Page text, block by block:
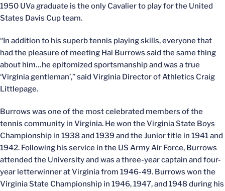
1950 UVa graduate is the only Cavalier to play for the United
States Davis Cup team.
“In addition to his superb tennis playing skills, everyone that
had the pleasure of meeting Hal Burrows said the same thing
about him…he epitomized sportsmanship and was a true
‘Virginia gentleman’,” said Virginia Director of Athletics Craig
Littlepage.
Burrows was one of the most celebrated members of the
tennis community in Virginia. He won the Virginia State Boys
Championship in 1938 and 1939 and the Junior title in 1941 and
1942. Following his service in the US Army Air Force, Burrows
attended the University and was a three-year captain and four-
year letterwinner at Virginia from 1946-49. Burrows won the
Virginia State Championship in 1946, 1947, and 1948 during his